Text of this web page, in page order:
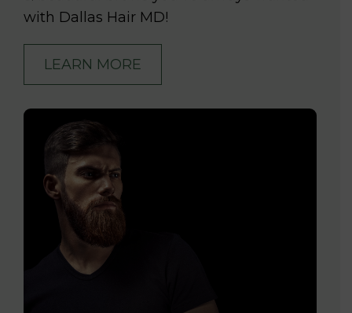
with Dallas Hair MD!
LEARN MORE